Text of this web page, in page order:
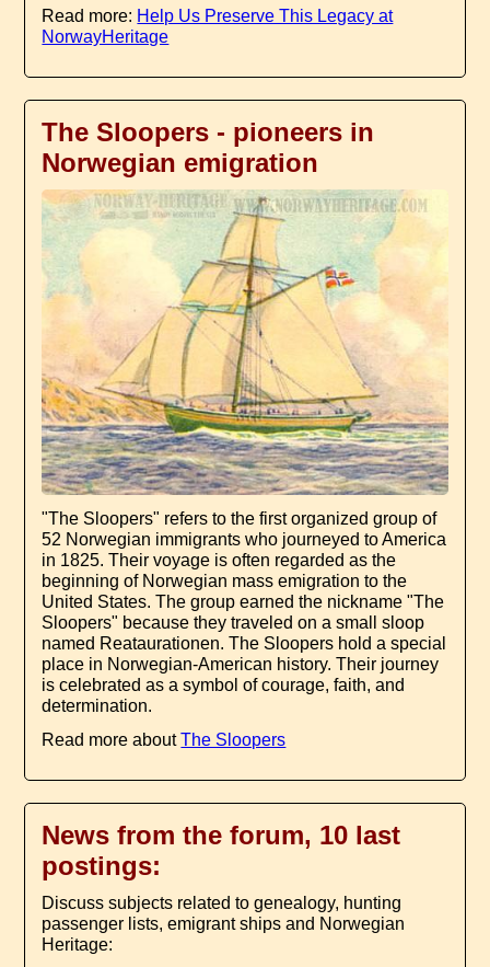
Read more: Help Us Preserve This Legacy at
NorwayHeritage
The Sloopers - pioneers in
Norwegian emigration
"The Sloopers" refers to the first organized group of
52 Norwegian immigrants who journeyed to America
in 1825. Their voyage is often regarded as the
beginning of Norwegian mass emigration to the
United States. The group earned the nickname "The
Sloopers" because they traveled on a small sloop
named Reataurationen. The Sloopers hold a special
place in Norwegian-American history. Their journey
is celebrated as a symbol of courage, faith, and
determination.
Read more aboutThe Sloopers
News from the forum, 10 last
postings:
Discuss subjects related to genealogy, hunting
passenger lists, emigrant ships and Norwegian
Heritage: